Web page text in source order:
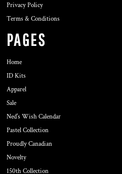
Privacy Policy
Terms & Conditions
PAGES
Home
ID Kits
Apparel
Sale
Ned's Wish Calendar
Pastel Collection
Proudly Canadian
Novelty
150th Collection